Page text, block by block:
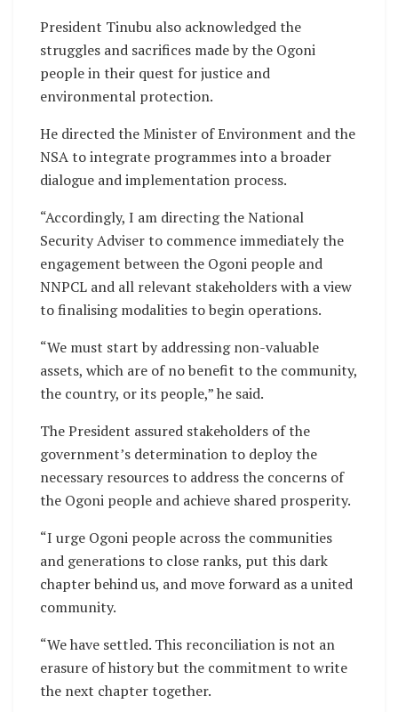
President Tinubu also acknowledged the
struggles and sacrifices made by the Ogoni
people in their quest for justice and
environmental protection.
He directed the Minister of Environment and the
NSA to integrate programmes into a broader
dialogue and implementation process.
“Accordingly, I am directing the National
Security Adviser to commence immediately the
engagement between the Ogoni people and
NNPCL and all relevant stakeholders with a view
to finalising modalities to begin operations.
“We must start by addressing non-valuable
assets, which are of no benefit to the community,
the country, or its people,” he said.
The President assured stakeholders of the
government’s determination to deploy the
necessary resources to address the concerns of
the Ogoni people and achieve shared prosperity.
“I urge Ogoni people across the communities
and generations to close ranks, put this dark
chapter behind us, and move forward as a united
community.
“We have settled. This reconciliation is not an
erasure of history but the commitment to write
the next chapter together.